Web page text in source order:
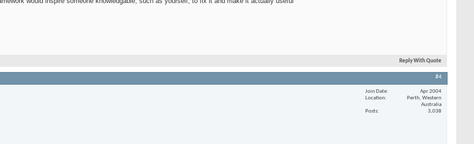
Reply With Quote
#4
Join Date
Apr 2004
Location
Perth, Western
Australia
Posts
3,038